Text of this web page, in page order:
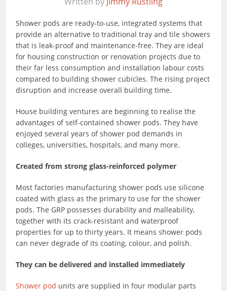
Shower pods are ready-to-use, integrated systems that
provide an alternative to traditional tray and tile showers
that is leak-proof and maintenance-free. They are ideal
for housing construction or renovation projects due to
their far less consumption and installation labour costs
compared to building shower cubicles. The rising project
disruption and increase overall building time.
House building ventures are beginning to realise the
advantages of self-contained shower pods. They have
enjoyed several years of shower pod demands in
colleges, universities, hospitals, and many more.
Created from strong glass-reinforced polymer
Most factories manufacturing shower pods use silicone
coated with glass as the primary to use for the shower
pods. The GRP possesses durability and malleability,
together with its crack-resistant and waterproof
properties for up to thirty years. It means shower pods
can never degrade of its coating, colour, and polish.
They can be delivered and installed immediately
Shower pod units are supplied in four modular parts